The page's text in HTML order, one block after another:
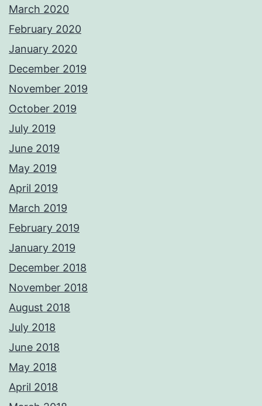
March 2020
February 2020
January 2020
December 2019
November 2019
October 2019
July 2019
June 2019
May 2019
April 2019
March 2019
February 2019
January 2019
December 2018
November 2018
August 2018
July 2018
June 2018
May 2018
April 2018